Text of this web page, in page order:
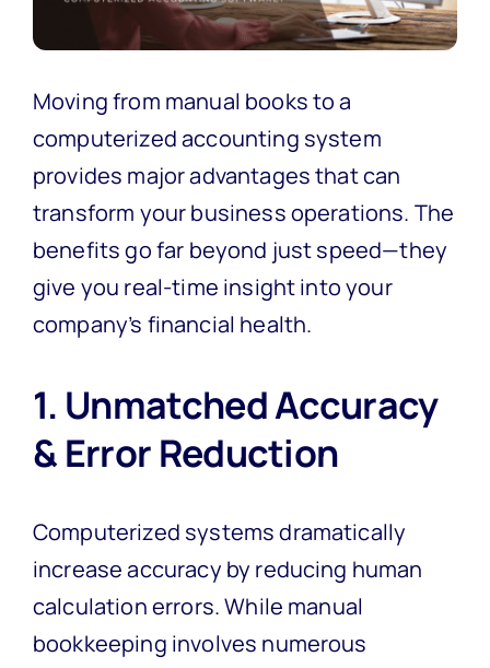
Moving from manual books to a
computerized accounting system
provides major advantages that can
transform your business operations. The
benefits go far beyond just speed—they
give you real-time insight into your
company’s financial health.
1. Unmatched Accuracy
& Error Reduction
Computerized systems dramatically
increase accuracy by reducing human
calculation errors. While manual
bookkeeping involves numerous